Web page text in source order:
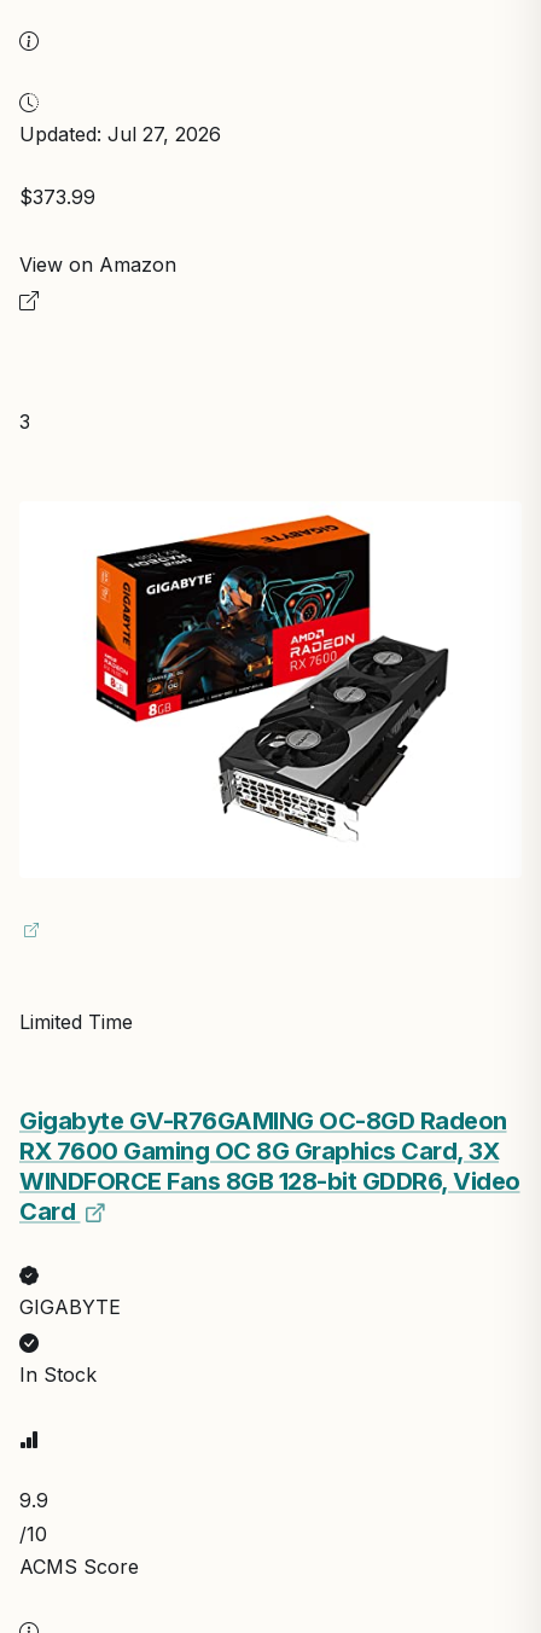
Updated: Jul 27, 2026
$373.99
View on Amazon
3
Limited Time
Gigabyte GV-R76GAMING OC-8GD Radeon
RX 7600 Gaming OC 8G Graphics Card, 3X
WINDFORCE Fans 8GB 128-bit GDDR6, Video
Card
GIGABYTE
In Stock
9.9
/10
ACMS Score